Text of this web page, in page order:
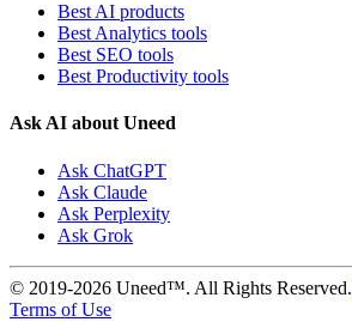
Best AI products
Best Analytics tools
Best SEO tools
Best Productivity tools
Ask AI about Uneed
Ask ChatGPT
Ask Claude
Ask Perplexity
Ask Grok
© 2019-2026 Uneed™. All Rights Reserved.
Terms of Use